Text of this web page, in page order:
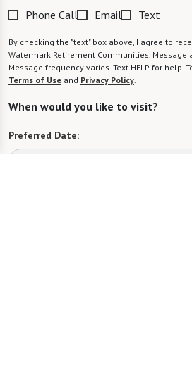
Phone Call Email Text
By checking the "text" box above, I agree to
Watermark Retirement Communities. Message
Message frequency varies. Text HELP for help.
Terms of Use and Privacy Policy.
When would you like to visit?
Preferred Date: